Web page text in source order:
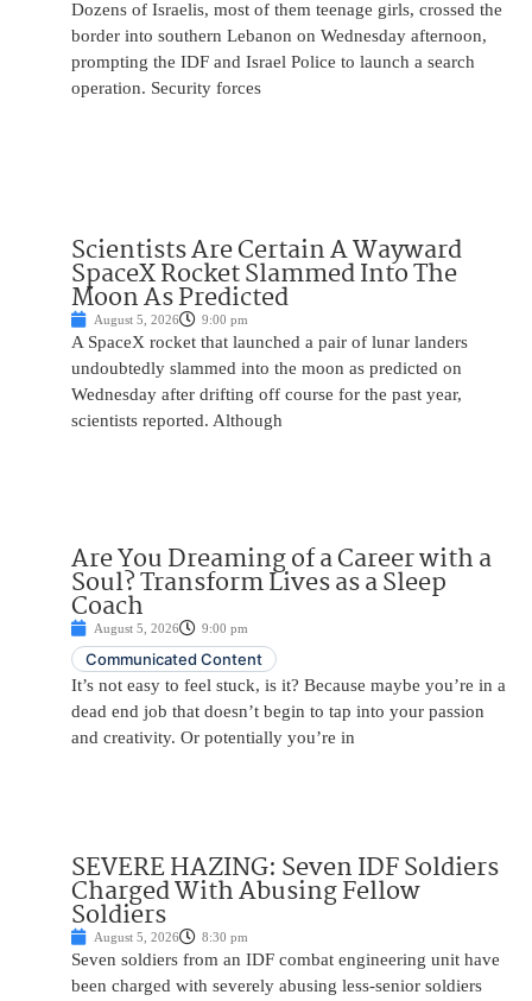
Dozens of Israelis, most of them teenage girls, crossed the
border into southern Lebanon on Wednesday afternoon,
prompting the IDF and Israel Police to launch a search
operation. Security forces
Scientists Are Certain A Wayward
SpaceX Rocket Slammed Into The
Moon As Predicted
August 5, 2026 9:00 pm
A SpaceX rocket that launched a pair of lunar landers
undoubtedly slammed into the moon as predicted on
Wednesday after drifting off course for the past year,
scientists reported. Although
Are You Dreaming of a Career with a
Soul? Transform Lives as a Sleep
Coach
August 5, 2026 9:00 pm
Communicated Content
It’s not easy to feel stuck, is it? Because maybe you’re in a
dead end job that doesn’t begin to tap into your passion
and creativity. Or potentially you’re in
SEVERE HAZING: Seven IDF Soldiers
Charged With Abusing Fellow
Soldiers
August 5, 2026 8:30 pm
Seven soldiers from an IDF combat engineering unit have
been charged with severely abusing less-senior soldiers